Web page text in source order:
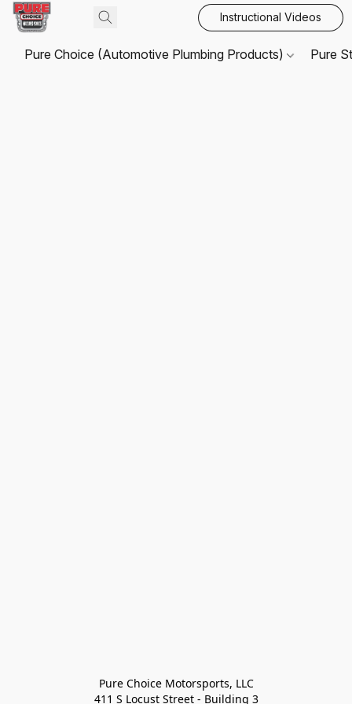
Instructional Videos
Pure Choice (Automotive Plumbing Products) Pure
Pure Choice Motorsports, LLC
411 S Locust Street - Building 3